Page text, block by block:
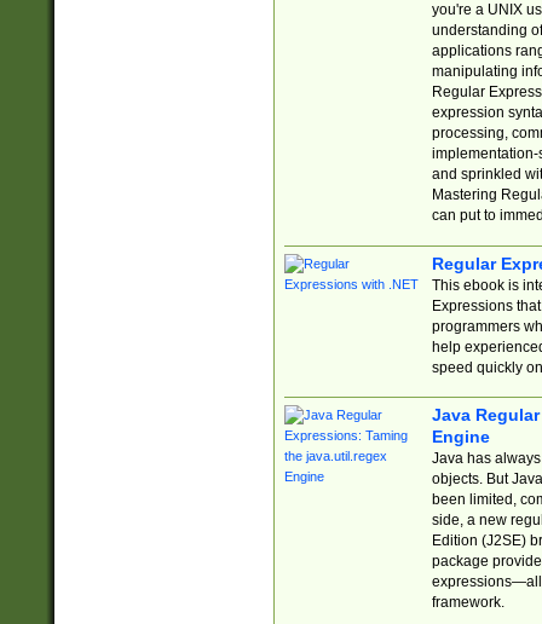
you're a UNIX
understanding
applications
manipulating
Regular
expression
processing,
implementation-
and sprinkled
Mastering
can put to
Regular
This ebook is
Expressions
programmers
help
speed quickly
Java
Engine
Java has
objects. But
been limited,
side, a new
Edition (J2SE)
package
expressions—all
framework.